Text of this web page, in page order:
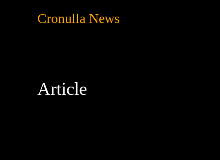
Cronulla News
Article